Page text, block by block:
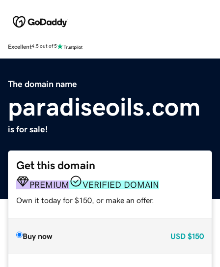
Excellent4.5 out of 5
The domain name
paradiseoils.com
is for sale!
Get this domain
PREMIUM VERIFIED DOMAIN
Own it today for $150, or make an offer.
Buy now USD $150